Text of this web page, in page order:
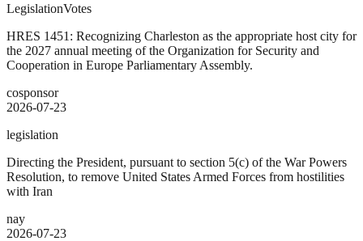
LegislationVotes
HRES 1451: Recognizing Charleston as the appropriate host city for
the 2027 annual meeting of the Organization for Security and
Cooperation in Europe Parliamentary Assembly.
cosponsor
2026-07-23
legislation
Directing the President, pursuant to section 5(c) of the War Powers
Resolution, to remove United States Armed Forces from hostilities
with Iran
nay
2026-07-23